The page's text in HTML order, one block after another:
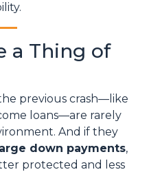
a Thing of
previous crash—like
loans—are rarely
And if they
large down payments,
protected and less